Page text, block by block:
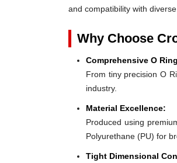
and compatibility with
Why Choose
Comprehensive O
From tiny precision O
industry.
Material Excellence:
Produced using
Polyurethane (PU) for
Tight Dimensional